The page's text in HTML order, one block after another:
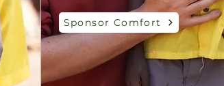
Sponsor Comfort